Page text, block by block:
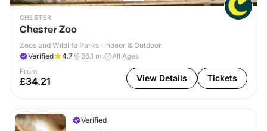
CHESTER
Chester Zoo
Zoos and Wildlife Parks · Indoor & Outdoor
Verified
4.7 36.1 mi
All Ages
From
£34.21 View Details Tickets
Verified